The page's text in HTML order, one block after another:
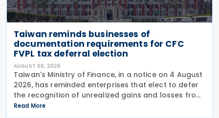
Taiwan reminds businesses of
documentation requirements for CFC
FVPL tax deferral election
AUGUST 06, 2026
Taiwan's Ministry of Finance, in a notice on 4 August
2026, has reminded enterprises that elect to defer
the recognition of unrealized gains and losses from
fair value through profit or loss (FVPL) financial
instruments held by their Controlled
Read More